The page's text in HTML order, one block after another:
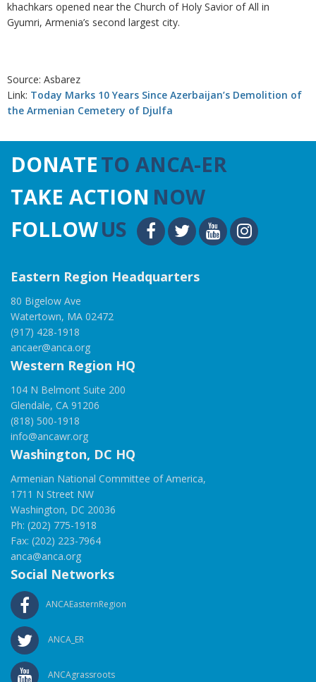
khachkars opened near the Church of Holy Savior of All in
Gyumri, Armenia’s second largest city.
Source: Asbarez
Link: Today Marks 10 Years Since Azerbaijan’s Demolition of
the Armenian Cemetery of Djulfa
DONATETO ANCA-ER
TAKE ACTION NOW
FOLLOWUS
Eastern Region Headquarters
80 Bigelow Ave
Watertown, MA 02472
(917) 428-1918
ancaer@anca.org
Western Region HQ
104 N Belmont Suite 200
Glendale, CA 91206
(818) 500-1918
info@ancawr.org
Washington, DC HQ
Armenian National Committee of America,
1711 N Street NW
Washington, DC 20036
Ph: (202) 775-1918
Fax: (202) 223-7964
anca@anca.org
Social Networks
ANCAEasternRegion
ANCA_ER
ANCAgrassroots